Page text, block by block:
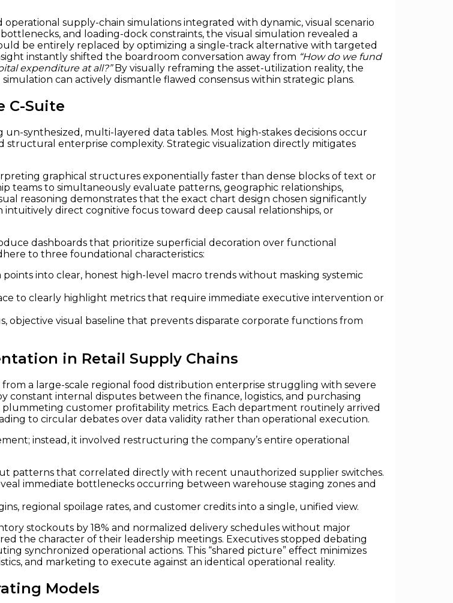
supply-chain simulations integrated with dynamic, visual scenario
and loading-dock constraints, the visual simulation revealed a
be entirely replaced by optimizing a single-track alternative with targeted
instantly shifted the boardroom conversation away from “How do we fund
expenditure at all?”By visually reframing the asset-utilization reality, the
can actively dismantle flawed consensus within strategic plans.
C-Suite
synthesized, multi-layered data tables. Most high-stakes decisions occur
enterprise complexity. Strategic visualization directly mitigates
graphical structures exponentially faster than dense blocks of text or
teams to simultaneously evaluate patterns, geographic relationships,
reasoning demonstrates that the exact chart design chosen significantly
direct cognitive focus toward deep causal relationships, or
dashboards that prioritize superficial decoration over functional
to three foundational characteristics:
into clear, honest high-level macro trends without masking systemic
to clearly highlight metrics that require immediate executive intervention or
objective visual baseline that prevents disparate corporate functions from
in Retail Supply Chains
a large-scale regional food distribution enterprise struggling with severe
constant internal disputes between the finance, logistics, and purchasing
customer profitability metrics. Each department routinely arrived
to circular debates over data validity rather than operational execution.
instead, it involved restructuring the company’s entire operational
patterns that correlated directly with recent unauthorized supplier switches.
immediate bottlenecks occurring between warehouse staging zones and
regional spoilage rates, and customer credits into a single, unified view.
stockouts by 18% and normalized delivery schedules without major
the character of their leadership meetings. Executives stopped debating
synchronized operational actions. This “shared picture” effect minimizes
and marketing to execute against an identical operational reality.
Models